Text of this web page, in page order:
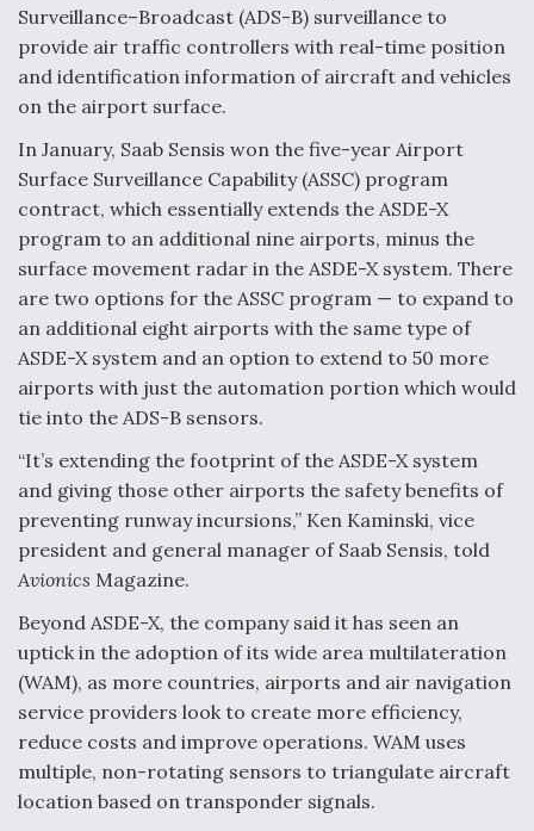
DIU And Air Force Collaborating On MQ-9A Follow-
On
FAA Moves to Lift Ban on Overland Supersonic
Flight
Q&A: The CEO Building Aviation's Digital Backbone
Drone Challenge Program Selects 19 Vendors To
Compete In Second Gauntlet
Ukraine And European Union Discussing Drone
Deal, As Kamikaze Drones Hit Russian Supply Lines
Surveillance–Broadcast (ADS-B) surveillance to
provide air traffic controllers with real-time position
and identification information of aircraft and vehicles
on the airport surface.
In January, Saab Sensis won the five-year Airport
Surface Surveillance Capability (ASSC) program
contract, which essentially extends the ASDE-X
program to an additional nine airports, minus the
surface movement radar in the ASDE-X system. There
are two options for the ASSC program — to expand to
an additional eight airports with the same type of
ASDE-X system and an option to extend to 50 more
airports with just the automation portion which would
tie into the ADS-B sensors.
“It’s extending the footprint of the ASDE-X system
and giving those other airports the safety benefits of
preventing runway incursions,” Ken Kaminski, vice
president and general manager of Saab Sensis, told
Avionics Magazine.
Beyond ASDE-X, the company said it has seen an
uptick in the adoption of its wide area multilateration
(WAM), as more countries, airports and air navigation
service providers look to create more efficiency,
reduce costs and improve operations. WAM uses
multiple, non-rotating sensors to triangulate aircraft
location based on transponder signals.